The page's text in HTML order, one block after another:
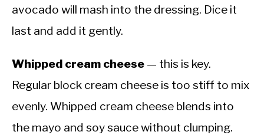
avocado will mash into the dressing. Dice it
last and add it gently.
Whipped cream cheese — this is key.
Regular block cream cheese is too stiff to mix
evenly. Whipped cream cheese blends into
the mayo and soy sauce without clumping.